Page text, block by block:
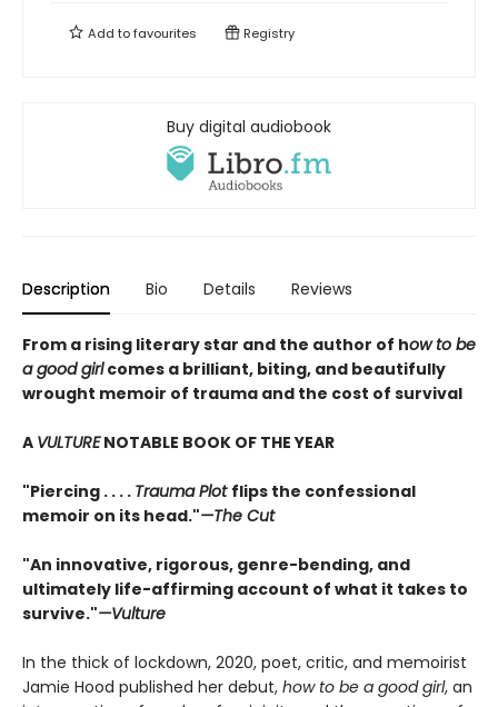
Add tofavourites Registry
Buy digital audiobook
Description Bio Details Reviews
From a rising literary star and the author of how to be
a good girlcomes a brilliant, biting, and beautifully
wrought memoir of trauma and the cost of survival
A VULTURENOTABLE BOOK OF THE YEAR
"Piercing . . . . Trauma Plot flips the confessional
memoir on its head."—The Cut
"An innovative, rigorous, genre-bending, and
ultimately life-affirming account of what it takes to
survive."—Vulture
In the thick of lockdown, 2020, poet, critic, and memoirist
Jamie Hood published her debut, how to be a good girl, an